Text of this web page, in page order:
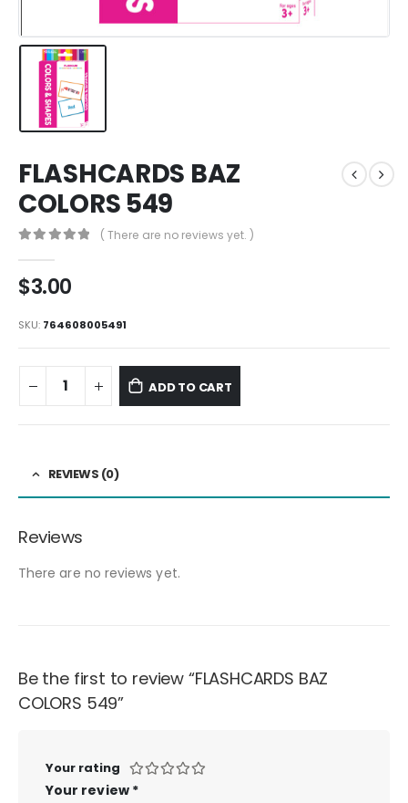
FLASHCARDS BAZ
COLORS 549
( There are no reviews yet. )
$3.00
SKU: 764608005491
ADD TO CART
REVIEWS (0)
Reviews
There are no reviews yet.
Be the first to review “FLASHCARDS BAZ
COLORS 549”
Your rating
Your review *